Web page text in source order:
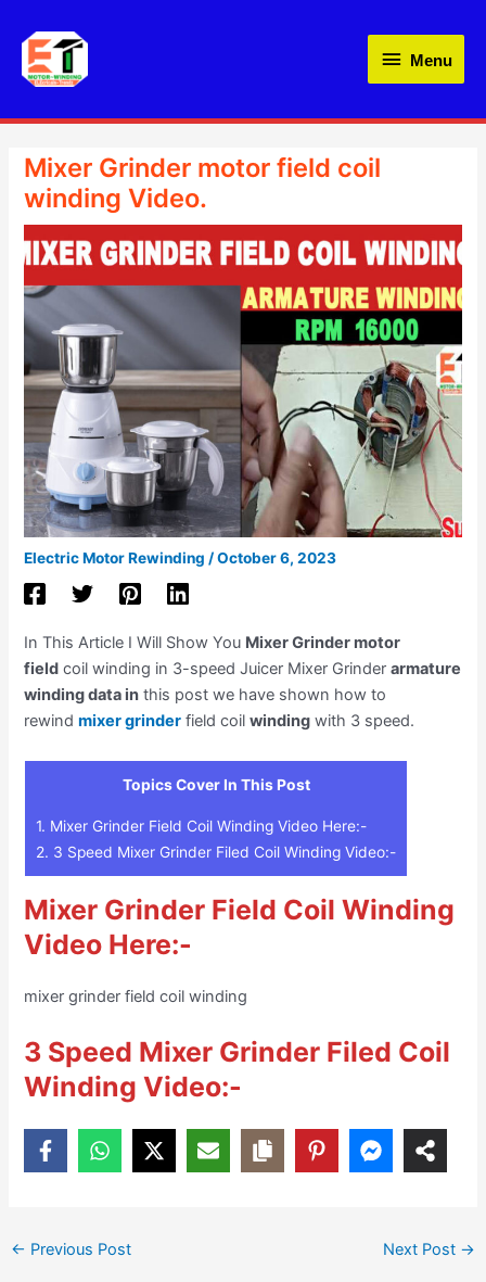
content
Menu
Menu
Mixer Grinder motor field coil
winding Video.
Electric Motor Rewinding /October 6, 2023
In This Article I Will Show You Mixer Grinder motor
field coil winding in 3-speed Juicer Mixer Grinderarmature
winding data in this post we have shown how to
rewind mixer grinder field coilwinding with 3 speed.
Topics Cover In This Post
1. Mixer Grinder Field Coil Winding Video Here:-
2. 3 Speed Mixer Grinder Filed Coil Winding Video:-
Mixer Grinder Field Coil Winding
Video Here:-
mixer grinder field coil winding
3 Speed Mixer Grinder Filed Coil
Winding Video:-
← Previous Post Next Post →